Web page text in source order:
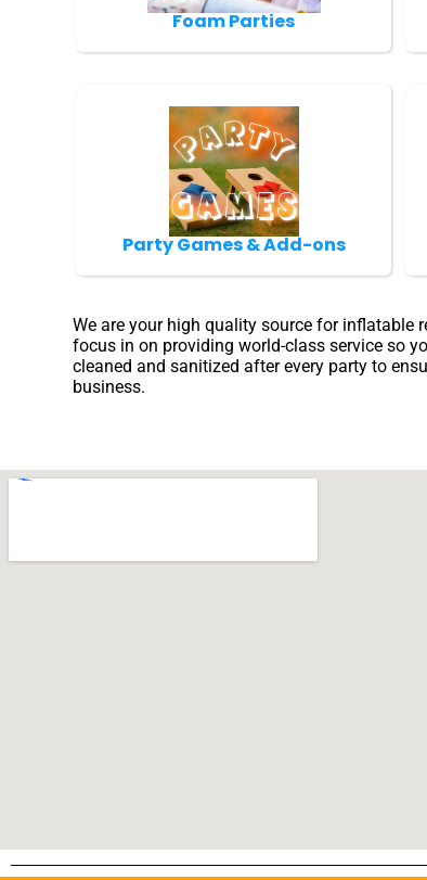
Foam Parties
Party Games & Add-ons
We are your high quality source for inflatable
focus in on providing world-class service so
cleaned and sanitized after every party to
business.